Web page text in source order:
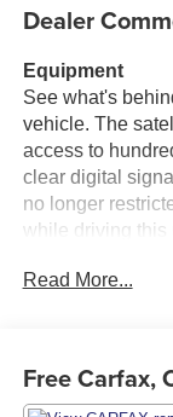
Dealer
Equipment
See what's
vehicle. The
access to
clear digital
no longer
while driving this
model has auto-
Auto for
Read More...
Free Carfax,